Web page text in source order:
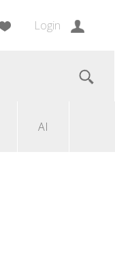
Login
AI